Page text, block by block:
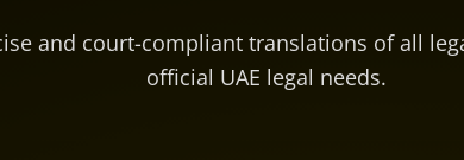
and court-compliant translations of all
official UAE legal needs.